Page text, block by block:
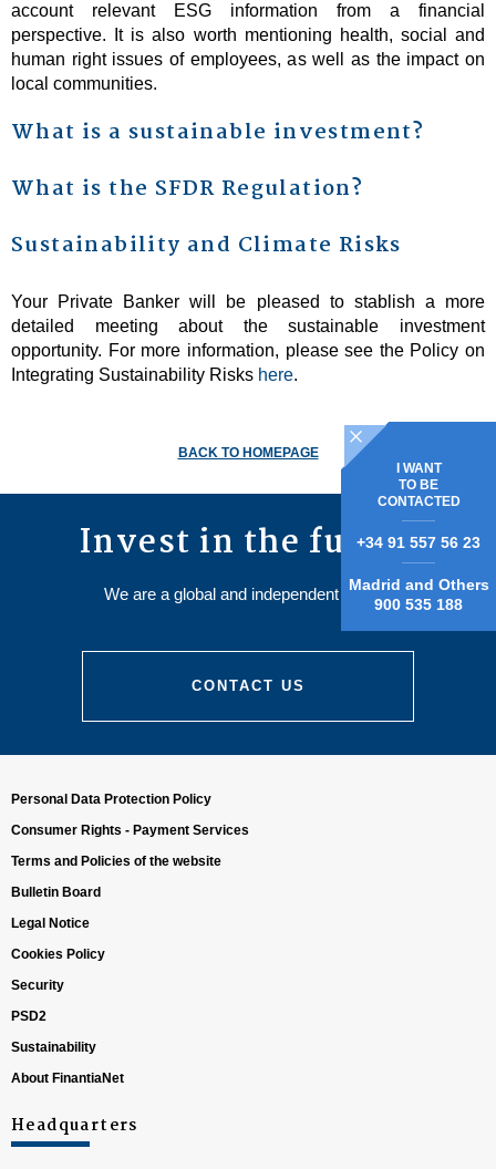
account relevant ESG information from a financial
perspective. It is also worth mentioning health, social and
human right issues of employees, as well as the impact on
local communities.
What is a sustainable investment?
What is the SFDR Regulation?
Sustainability and Climate Risks
Climate risk:
Your Private Banker will be pleased to stablish a more
detailed meeting about the sustainable investment
opportunity. For more information, please see the Policy on
Integrating Sustainability Risks here.
BACK TO HOMEPAGE
Invest in the future
We are a global and independent Group.
CONTACT US
I WANT
TO BE
CONTACTED
+34 91 557 56 23
Madrid and Others
900 535 188
Personal Data Protection Policy
Consumer Rights - Payment Services
Terms and Policies of the website
Bulletin Board
Legal Notice
Cookies Policy
Security
PSD2
Sustainability
About FinantiaNet
Headquarters